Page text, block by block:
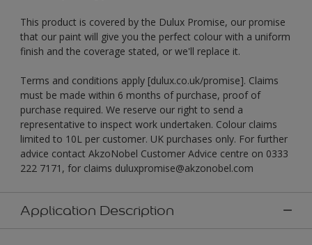
This product is covered by the Dulux Promise, our promise
that our paint will give you the perfect colour with a uniform
finish and the coverage stated, or we'll replace it.
Terms and conditions apply [dulux.co.uk/promise]. Claims
must be made within 6 months of purchase, proof of
purchase required. We reserve our right to send a
representative to inspect work undertaken. Colour claims
limited to 10L per customer. UK purchases only. For further
advice contact AkzoNobel Customer Advice centre on 0333
222 7171, for claims duluxpromise@akzonobel.com
Application Description